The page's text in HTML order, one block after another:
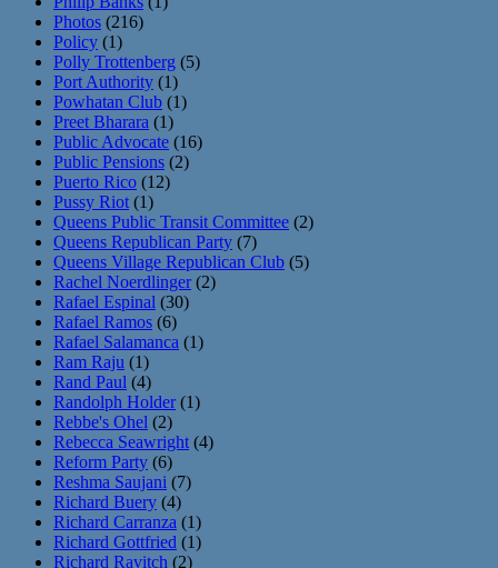
Photos (216)
Policy (1)
Polly Trottenberg (5)
Port Authority (1)
Powhatan Club (1)
Preet Bharara (1)
Public Advocate (16)
Public Pensions (2)
Puerto Rico (12)
Pussy Riot (1)
Queens Public Transit Committee (2)
Queens Republican Party (7)
Queens Village Republican Club (5)
Rachel Noerdlinger(2)
Rafael Espinal (30)
Rafael Ramos (6)
Rafael Salamanca (1)
Ram Raju (1)
Rand Paul (4)
Randolph Holder(1)
Rebbe's Ohel (2)
Rebecca Seawright (4)
Reform Party (6)
Reshma Saujani (7)
Richard Buery (4)
Richard Carranza (1)
Richard Gottfried (1)
Richard Ravitch (2)